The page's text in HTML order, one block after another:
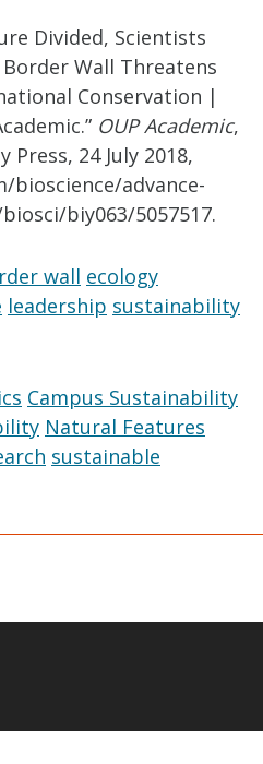
Divided, Scientists
Wall Threatens
Conservation |
OUP Academic,
24 July 2018,
bioscience/advance-
biy063/5057517.
wall ecology
leadership sustainability
Campus Sustainability
Natural Features
sustainable